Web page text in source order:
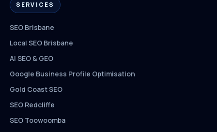
SERVICES
SEO Brisbane
Local SEO Brisbane
AI SEO & GEO
Google Business Profile Optimisation
Gold Coast SEO
SEO Redcliffe
SEO Toowoomba